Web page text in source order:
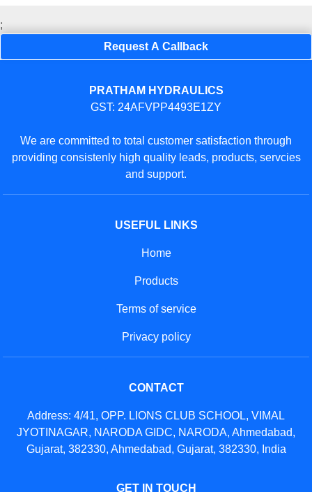
;
Request A Callback
PRATHAM HYDRAULICS
GST: 24AFVPP4493E1ZY
We are committed to total customer satisfaction through
providing consistenly high quality leads, products, servcies
and support.
USEFUL LINKS
Home
Products
Terms of service
Privacy policy
CONTACT
Address: 4/41, OPP. LIONS CLUB SCHOOL, VIMAL
JYOTINAGAR, NARODA GIDC, NARODA, Ahmedabad,
Gujarat, 382330, Ahmedabad, Gujarat, 382330, India
GET IN TOUCH